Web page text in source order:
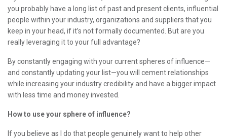
you probably have a long list of past and present clients, influential
people within your industry, organizations and suppliers that you
keep in your head, if it’s not formally documented. But are you
really leveraging it to your full advantage?
By constantly engaging with your current spheres of influence—
and constantly updating your list—you will cement relationships
while increasing your industry credibility and have a bigger impact
with less time and money invested.
How to use your sphere of influence?
If you believe as I do that people genuinely want to help other